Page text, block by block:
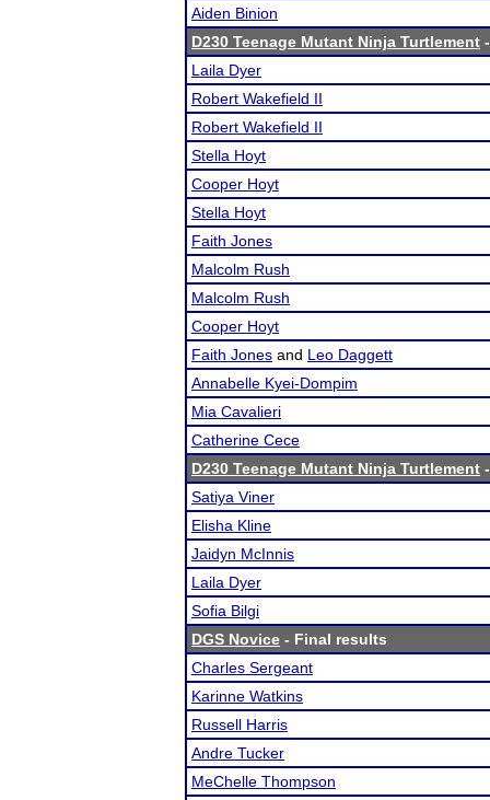
Aiden Binion
D230 Teenage Mutant Ninja Turtlement
Laila Dyer
Robert Wakefield II
Robert Wakefield II
Stella Hoyt
Cooper Hoyt
Stella Hoyt
Faith Jones
Malcolm Rush
Malcolm Rush
Cooper Hoyt
Faith Jones and Leo Daggett
Annabelle Kyei-Dompim
Mia Cavalieri
Catherine Cece
D230 Teenage Mutant Ninja Turtlement
Satiya Viner
Elisha Kline
Jaidyn McInnis
Laila Dyer
Sofia Bilgi
DGS Novice - Final results
Charles Sergeant
Karinne Watkins
Russell Harris
Andre Tucker
MeChelle Thompson